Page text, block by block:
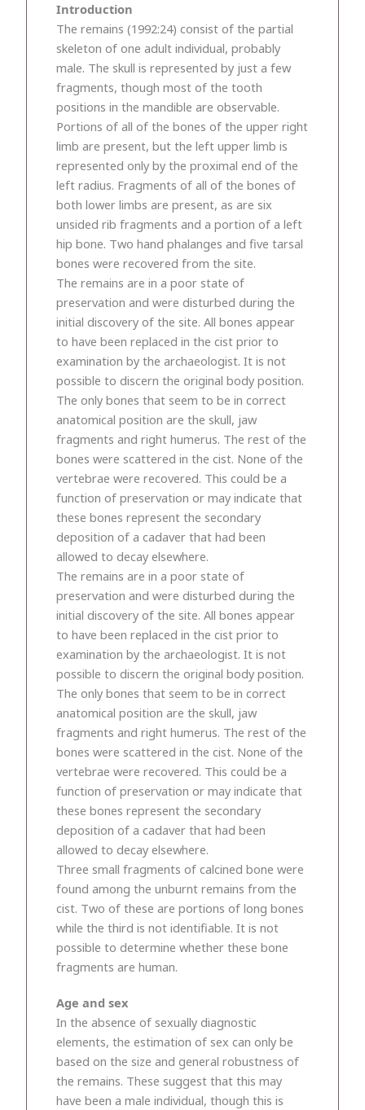
Introduction
The remains (1992:24) consist of the partial
skeleton of one adult individual, probably
male. The skull is represented by just a few
fragments, though most of the tooth
positions in the mandible are observable.
Portions of all of the bones of the upper right
limb are present, but the left upper limb is
represented only by the proximal end of the
left radius. Fragments of all of the bones of
both lower limbs are present, as are six
unsided rib fragments and a portion of a left
hip bone. Two hand phalanges and five tarsal
bones were recovered from the site.
The remains are in a poor state of
preservation and were disturbed during the
initial discovery of the site. All bones appear
to have been replaced in the cist prior to
examination by the archaeologist. It is not
possible to discern the original body position.
The only bones that seem to be in correct
anatomical position are the skull, jaw
fragments and right humerus. The rest of the
bones were scattered in the cist. None of the
vertebrae were recovered. This could be a
function of preservation or may indicate that
these bones represent the secondary
deposition of a cadaver that had been
allowed to decay elsewhere.
The remains are in a poor state of
preservation and were disturbed during the
initial discovery of the site. All bones appear
to have been replaced in the cist prior to
examination by the archaeologist. It is not
possible to discern the original body position.
The only bones that seem to be in correct
anatomical position are the skull, jaw
fragments and right humerus. The rest of the
bones were scattered in the cist. None of the
vertebrae were recovered. This could be a
function of preservation or may indicate that
these bones represent the secondary
deposition of a cadaver that had been
allowed to decay elsewhere.
Three small fragments of calcined bone were
found among the unburnt remains from the
cist. Two of these are portions of long bones
while the third is not identifiable. It is not
possible to determine whether these bone
fragments are human.
Age and sex
In the absence of sexually diagnostic
elements, the estimation of sex can only be
based on the size and general robustness of
the remains. These suggest that this may
have been a male individual, though this is